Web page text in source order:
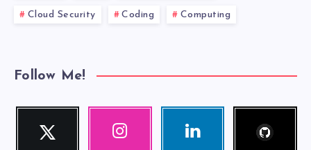
Cloud Security Coding Computing
Follow Me!
Twitter
Follow
Instagram Linkedin